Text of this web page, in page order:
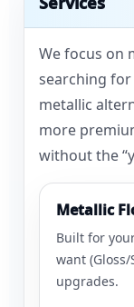
We focus on
searching
metallic
more
without the
Metallic
Built for
want
upgrades.